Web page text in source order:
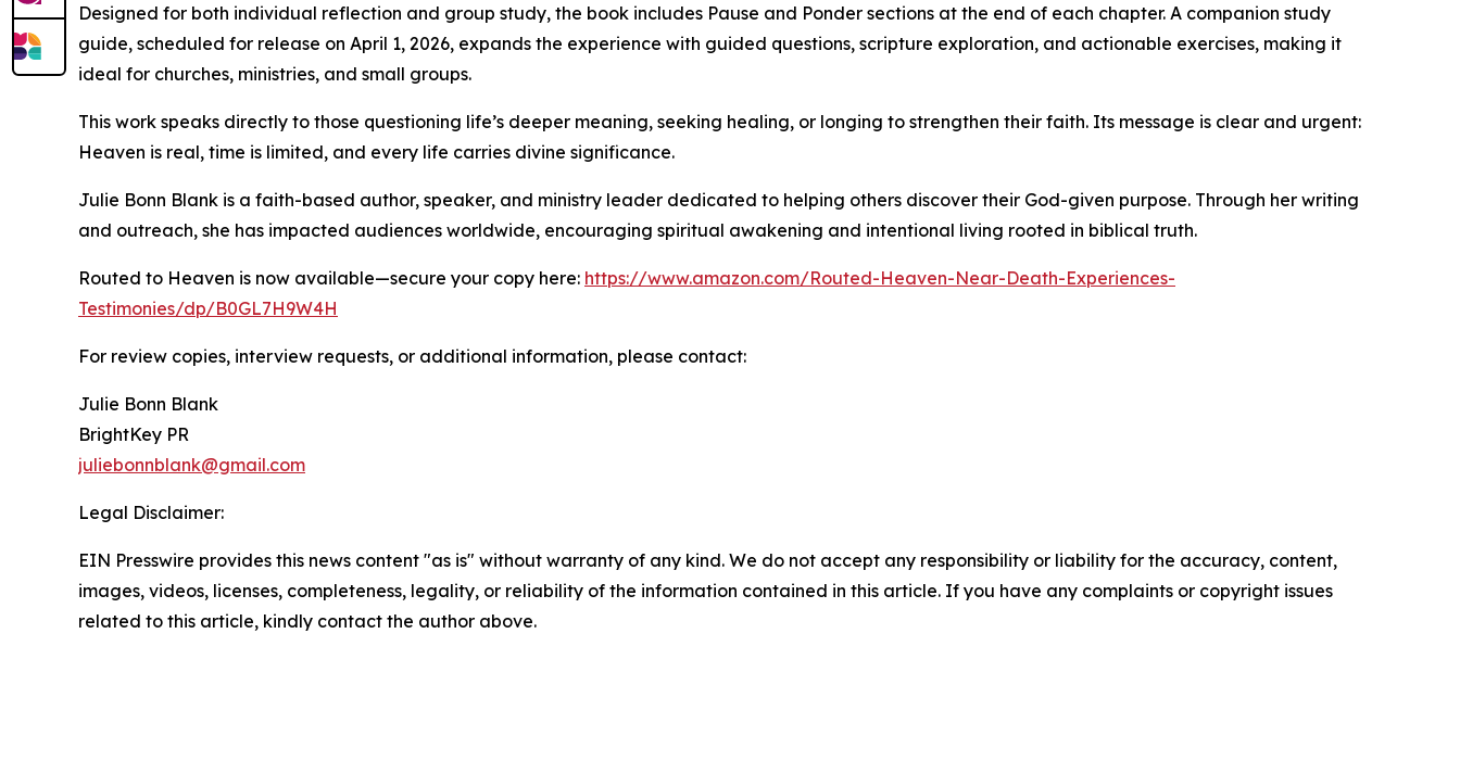
Designed for both individual reflection and group study, the book includes Pause and Ponder sections at the end of each chapter. A companion study
guide, scheduled for release on April 1, 2026, expands the experience with guided questions, scripture exploration, and actionable exercises, making it
ideal for churches, ministries, and small groups.
This work speaks directly to those questioning life’s deeper meaning, seeking healing, or longing to strengthen their faith. Its message is clear and urgent:
Heaven is real, time is limited, and every life carries divine significance.
Julie Bonn Blank is a faith-based author, speaker, and ministry leader dedicated to helping others discover their God-given purpose. Through her writing
and outreach, she has impacted audiences worldwide, encouraging spiritual awakening and intentional living rooted in biblical truth.
Routed to Heaven is now available—secure your copy here: https://www.amazon.com/Routed-Heaven-Near-Death-Experiences-
Testimonies/dp/B0GL7H9W4H
For review copies, interview requests, or additional information, please contact:
Julie Bonn Blank
BrightKey PR
juliebonnblank@gmail.com
Legal Disclaimer:
EIN Presswire provides this news content "as is" without warranty of any kind. We do not accept any responsibility or liability for the accuracy, content,
images, videos, licenses, completeness, legality, or reliability of the information contained in this article. If you have any complaints or copyright issues
related to this article, kindly contact the author above.